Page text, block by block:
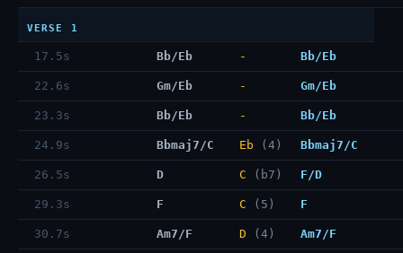
VERSE 1
17.5s Bb/Eb - Bb/Eb
22.6s Gm/Eb - Gm/Eb
23.3s Bb/Eb - Bb/Eb
24.9s Bbmaj7/C Eb (4) Bbmaj7/C
26.5s D C (b7) F/D
29.3s F C (5) F
30.7s Am7/F D (4) Am7/F